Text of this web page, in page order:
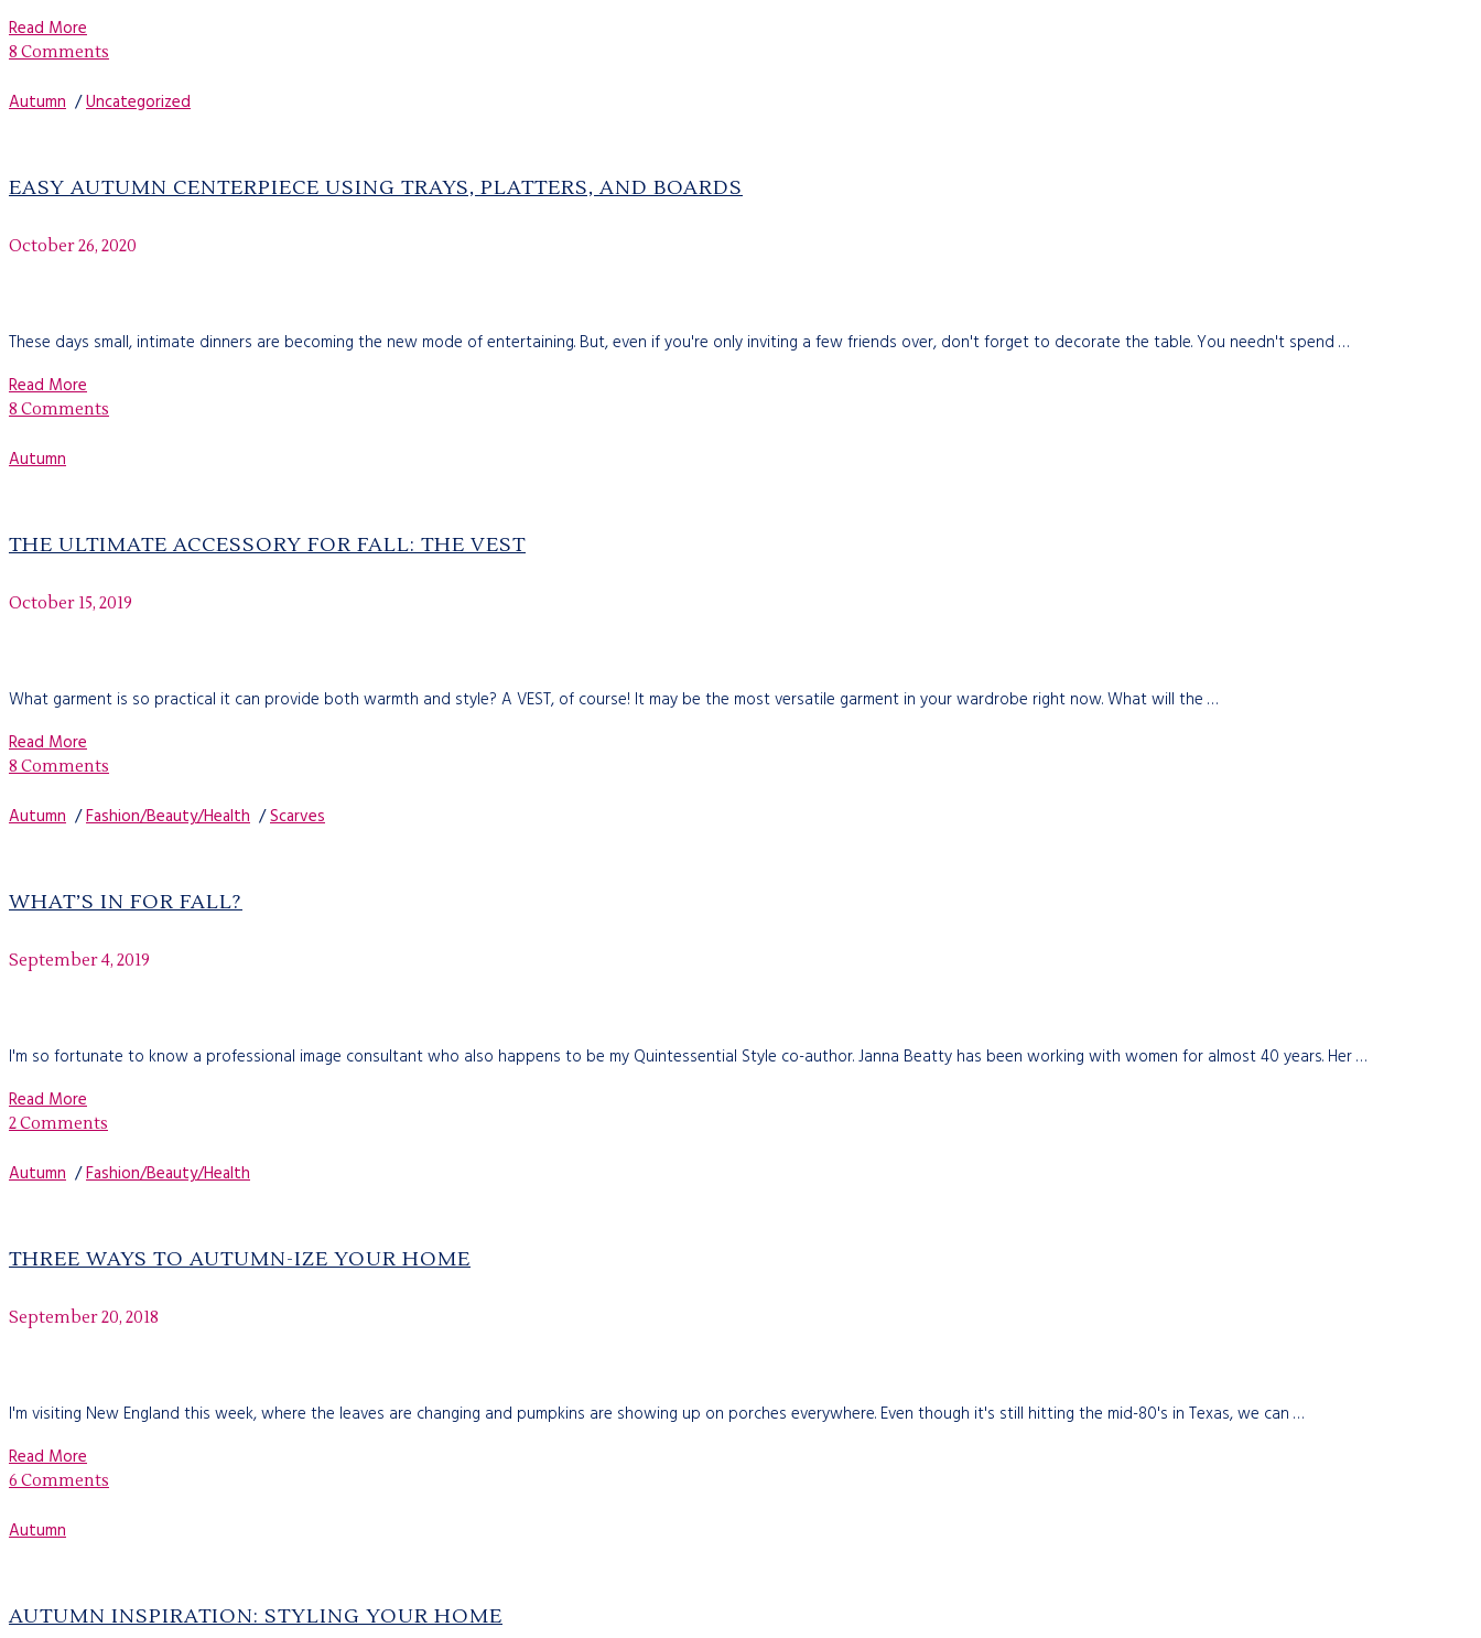
Read More
8 Comments
Autumn /Uncategorized
EASY AUTUMN CENTERPIECE USING TRAYS, PLATTERS, AND BOARDS
October 26, 2020
These days small, intimate dinners are becoming the new mode of entertaining. But, even if you're only inviting a few friends over, don't forget to decorate the table. You needn't spend …
Read More
8 Comments
Autumn
THE ULTIMATE ACCESSORY FOR FALL: THE VEST
October 15, 2019
What garment is so practical it can provide both warmth and style? A VEST, of course! It may be the most versatile garment in your wardrobe right now. What will the …
Read More
8 Comments
Autumn /Fashion/Beauty/Health /Scarves
WHAT’S IN FOR FALL?
September 4, 2019
I'm so fortunate to know a professional image consultant who also happens to be my Quintessential Style co-author. Janna Beatty has been working with women for almost 40 years. Her …
Read More
2 Comments
Autumn /Fashion/Beauty/Health
THREE WAYS TO AUTUMN-IZE YOUR HOME
September 20, 2018
I'm visiting New England this week, where the leaves are changing and pumpkins are showing up on porches everywhere. Even though it's still hitting the mid-80's in Texas, we can …
Read More
6 Comments
Autumn
AUTUMN INSPIRATION: STYLING YOUR HOME